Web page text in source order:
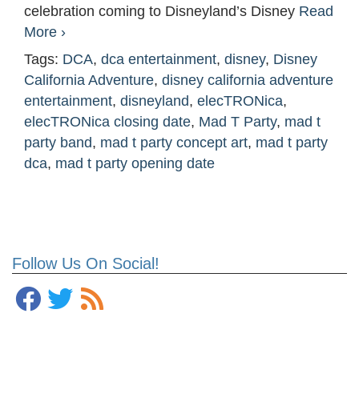
Follow Us On Social!
celebration coming to Disneyland’s Disney Read
More ›
Tags: DCA, dca entertainment, disney, Disney
California Adventure, disney california adventure
entertainment, disneyland, elecTRONica,
elecTRONica closing date, Mad T Party, mad t
party band, mad t party concept art, mad t party
dca, mad t party opening date